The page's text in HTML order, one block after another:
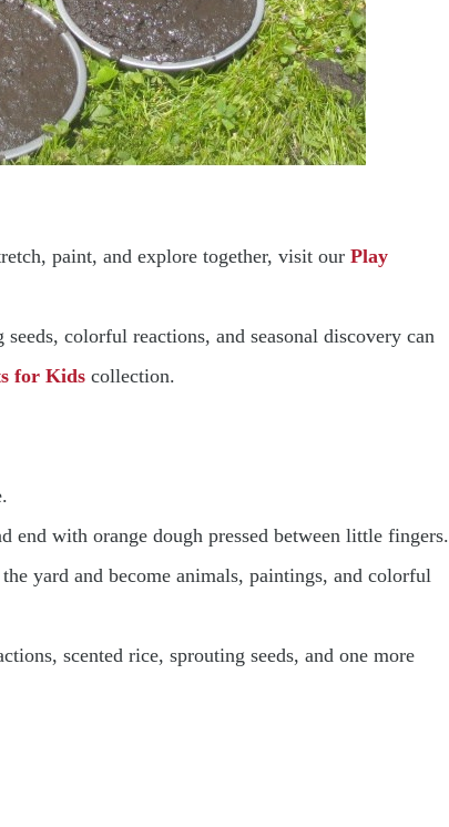
paint, and explore together, visit our Play
colorful reactions, and seasonal discovery can
for Kids collection.
end with orange dough pressed between little fingers.
yard and become animals, paintings, and colorful
scented rice, sprouting seeds, and one more